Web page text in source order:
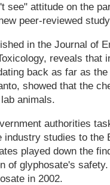
see" attitude on the
peer-reviewed
in the Journal of
reveals that
back as far as
showed that the
animals.
authorities
industry studies to the
played down the
of glyphosate's safety.
in 2002.